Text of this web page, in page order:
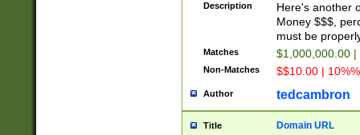
Description
Here's another
Money $$$,
must be
Matches $1,000,000.00
Non-Matches $$10.00 |
Author tedcambron
Title Domain URL